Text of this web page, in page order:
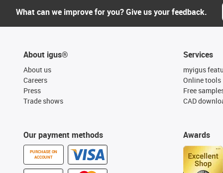
What can we improve for you? Give us your feedback.
About igus®
About us
Careers
Press
Trade shows
Our payment methods
PURCHASE ON
ACCOUNT
Services
myigus
Online tools
Free
CAD
Awards